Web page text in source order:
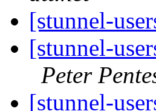
[stunnel-
[stunnel-
Peter
[stunnel-